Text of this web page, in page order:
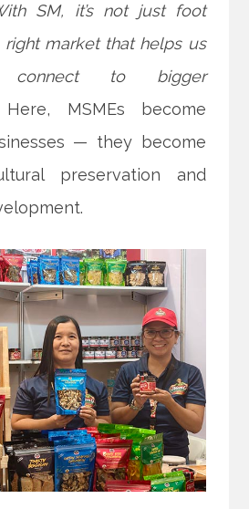
SM, it’s not just foot
right market that helps us
to bigger
MSMEs become
— they become
preservation and